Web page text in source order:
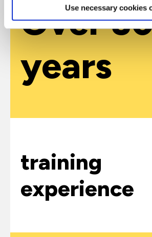
Use necessary cookies
Over
years
training
experience